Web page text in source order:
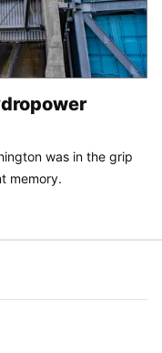
was in the grip
memory.